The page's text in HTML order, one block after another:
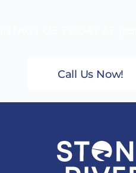
Call Us Now!